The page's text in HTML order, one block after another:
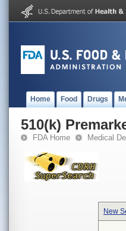
Home Food Drugs
510(k)
FDA Home Medical
New